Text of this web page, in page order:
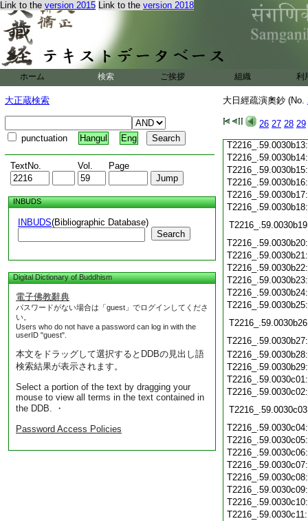
Link to the version 2015 Link to the version 2018
ホーム 検索 ご挨拶 組織 利
大正蔵検索
punctuation Hangul Eng
TextNo. Vol. Page
INBUDS
INBUDS(Bibliographic Database)
Search
Digital Dictionary of Buddhism
電子佛教辭典
パスワードがない場合は「guest」でログインしてくださ
い。
Users who do not have a password can log in with the
userID "guest".
本文をドラッグして選択するとDDBの見出し語
検索結果が表示されます。
Select a portion of the text by dragging your
mouse to view all terms in the text contained in
the DDB. ・
Password Access Policies
大日經疏演奧鈔 (No.
26 27 28 29